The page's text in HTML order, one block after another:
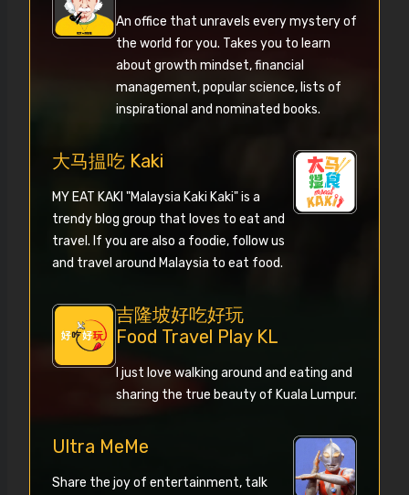
An office that unravels every mystery of
the world for you. Takes you to learn
about growth mindset, financial
management, popular science, lists of
inspirational and nominated books.
大马揾吃 Kaki
MY EAT KAKI "Malaysia Kaki Kaki" is a
trendy blog group that loves to eat and
travel. If you are also a foodie, follow us
and travel around Malaysia to eat food.
吉隆坡好吃好玩
Food Travel Play KL
I just love walking around and eating and
sharing the true beauty of Kuala Lumpur.
Ultra MeMe
Share the joy of entertainment, talk